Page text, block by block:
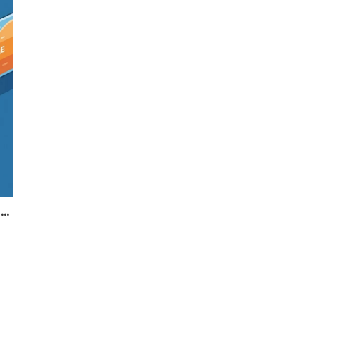
Best Water Conductivity Sensor: Picks for Industrial Monitoring